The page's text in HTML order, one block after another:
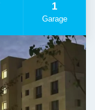
1
Garage